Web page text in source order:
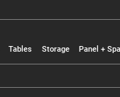
Tables Storage Panel +